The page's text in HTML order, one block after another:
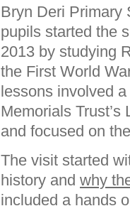
Bryn Deri Primary
pupils started the
2013 by studying
the First World
lessons involved
Memorials Trust’s
and focused on
The visit started
history and why
included a hands